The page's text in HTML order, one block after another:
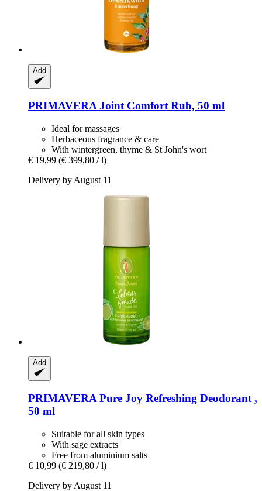
Add
PRIMAVERAJoint Comfort Rub, 50 ml
Ideal for massages
Herbaceous fragrance & care
With wintergreen, thyme & St John's wort
€ 19,99 (€ 399,80 / l)
Delivery by August 11
Add
PRIMAVERA Pure Joy Refreshing Deodorant ,
50 ml
Suitable for all skin types
With sage extracts
Free from aluminium salts
€ 10,99 (€ 219,80 / l)
Delivery by August 11